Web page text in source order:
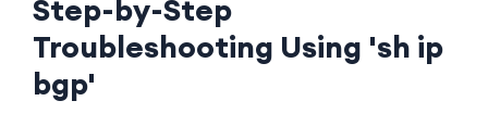
Step-by-Step
Troubleshooting Using 'sh ip
bgp'